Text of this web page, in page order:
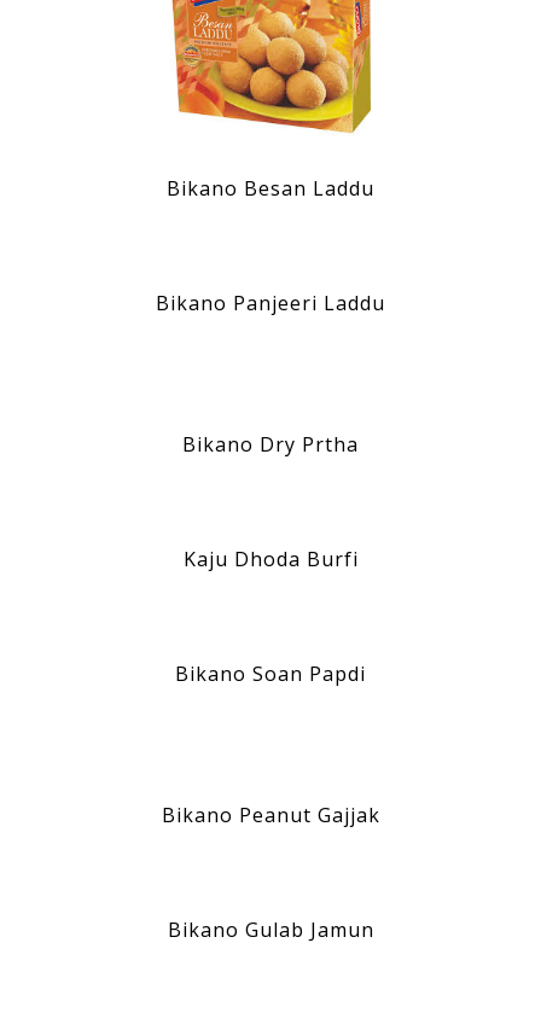
Bikano Besan Laddu
Bikano Panjeeri Laddu
Bikano Dry Prtha
Kaju Dhoda Burfi
Bikano Soan Papdi
Bikano Peanut Gajjak
Bikano Gulab Jamun